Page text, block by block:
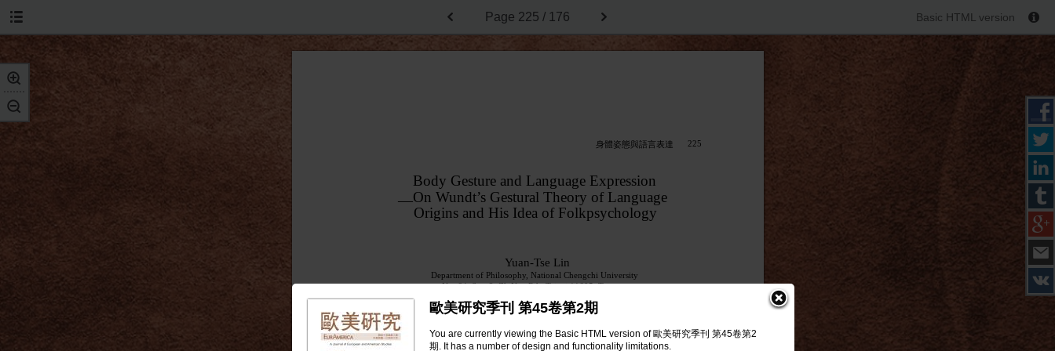
歐美研究季刊 第45卷第2期
You are currently viewing the Basic HTML version of 歐美研究季刊 第45卷第2
期. It has a number of design and functionality limitations.
Page 225 / 176 Basic HTML version
身體姿態與語言表達 225
Body Gesture and Language Expression
—On Wundt’s Gestural Theory of Language
Origins and His Idea of Folkpsychology
Yuan-Tse Lin
Department of Philosophy, National Chengchi University
No. 64, Sec. 2, ZhiNan Rd., Taipei 11605, Taiwan
Based on the gestural theory of language origins that Wundt of-